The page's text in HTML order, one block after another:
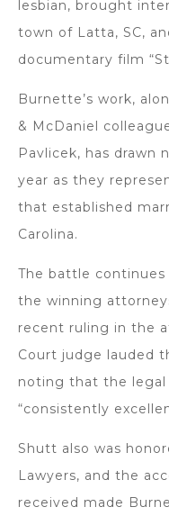
lesbian, brought
town of Latta, SC,
documentary film
Burnette’s work,
& McDaniel
Pavlicek, has drawn
year as they
that established
Carolina.
The battle
the winning
recent ruling in the
Court judge lauded
noting that the legal
“consistently
Shutt also was
Lawyers, and the
received made